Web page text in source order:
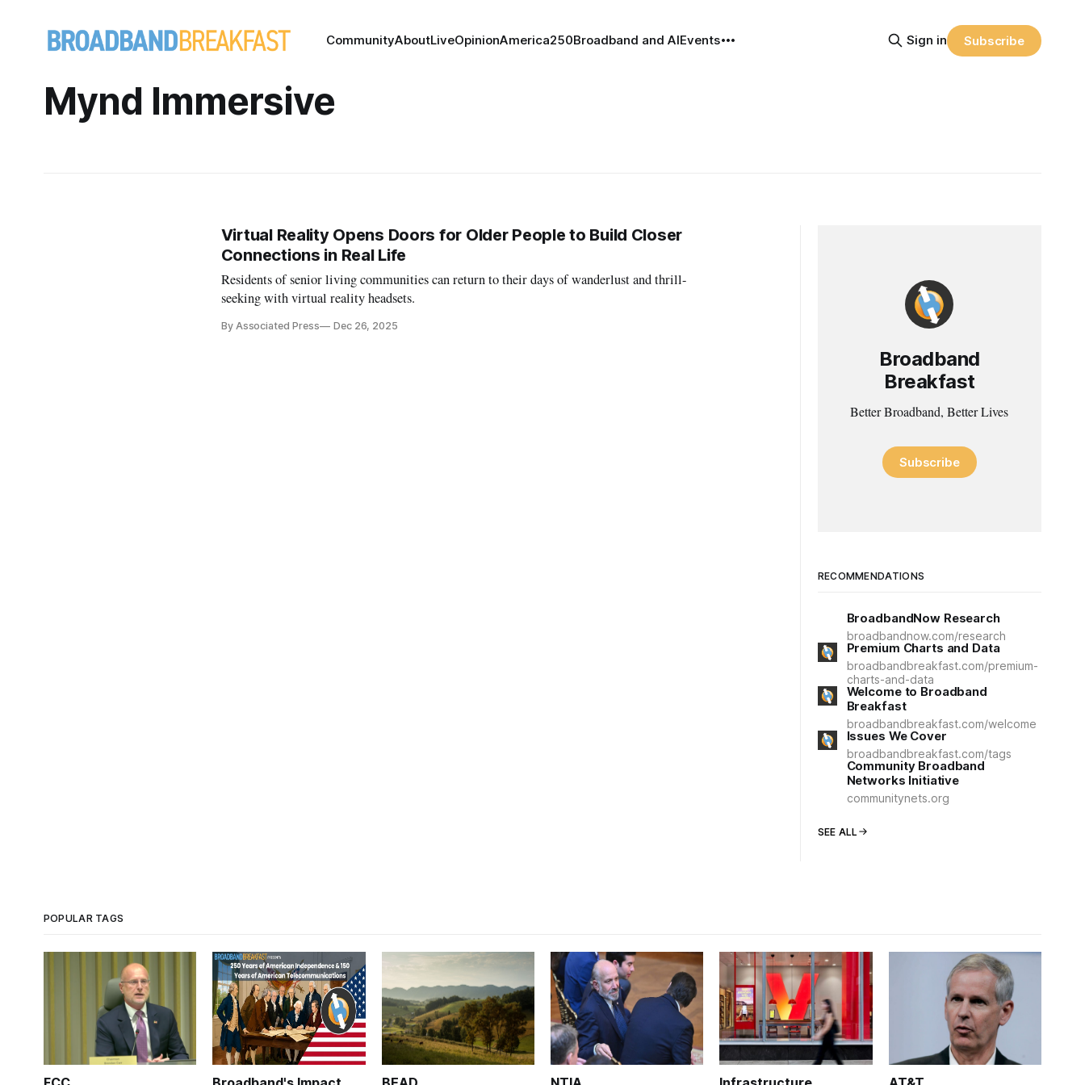
CommunityAboutLiveOpinionAmerica250Broadband and AIEvents Sign in Subscribe
Mynd Immersive
Virtual Reality Opens Doors for Older People to Build Closer
Connections in Real Life
Residents of senior living communities can return to their days of wanderlust and thrill-
seeking with virtual reality headsets.
By Associated Press Dec 26, 2025
Broadband
Breakfast
Better Broadband, Better Lives
Subscribe
RECOMMENDATIONS
BroadbandNow Research
broadbandnow.com/research
Premium Charts and Data
broadbandbreakfast.com/premium-
charts-and-data
Welcome to Broadband
Breakfast
broadbandbreakfast.com/welcome
Issues We Cover
broadbandbreakfast.com/tags
Community Broadband
Networks Initiative
communitynets.org
SEE ALL
POPULAR TAGS